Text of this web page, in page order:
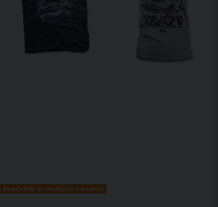
Available in multiple variants